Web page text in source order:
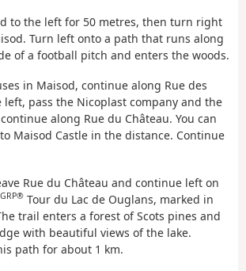
to the left for 50 metres, then turn right
Turn left onto a path that runs along
of a football pitch and enters the woods.
in Maisod, continue along Rue des
left, pass the Nicoplast company and the
along Rue du Château. You can
Maisod Castle in the distance. Continue
Rue du Château and continue left on
GRP® Tour du Lac de Ouglans, marked in
trail enters a forest of Scots pines and
with beautiful views of the lake.
path for about 1 km.